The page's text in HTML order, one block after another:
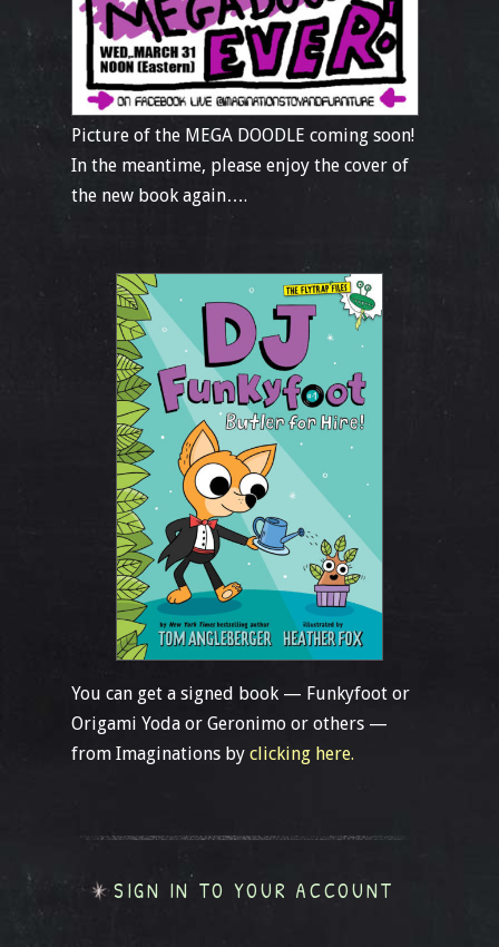
Picture of the MEGA DOODLE coming soon!
In the meantime, please enjoy the cover of
the new book again….
You can get a signed book — Funkyfoot or
Origami Yoda or Geronimo or others —
from Imaginations by clicking here.
SIGN IN TO YOUR ACCOUNT